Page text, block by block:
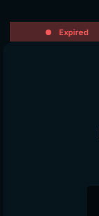
Expired